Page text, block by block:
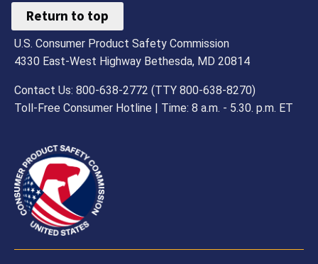
Return to top
U.S. Consumer Product Safety Commission
4330 East-West Highway Bethesda, MD 20814
Contact Us: 800-638-2772 (TTY 800-638-8270)
Toll-Free Consumer Hotline | Time: 8 a.m. - 5.30. p.m. ET